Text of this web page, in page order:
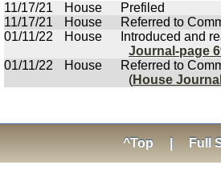
11/17/21
House
Prefiled
11/17/21
House
Referred to
01/11/22
House Introduced and
Journal-page
01/11/22
House
Referred to
(House
^Top Full